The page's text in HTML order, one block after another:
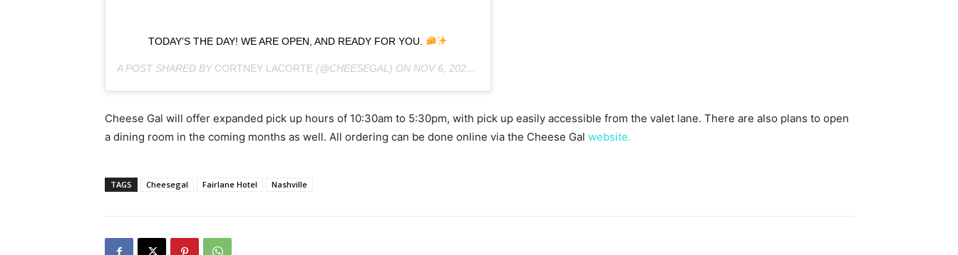
TODAY’S THE DAY! WE ARE OPEN, AND READY FOR YOU.
A POST SHARED BY CORTNEY LACORTE (@CHEESEGAL) ON NOV 6, 2020 AT 10:54AM PST
Cheese Gal will offer expanded pick up hours of 10:30am to 5:30pm, with pick up easily accessible from the valet lane. There are also plans to open
a dining room in the coming months as well. All ordering can be done online via the Cheese Gal website.
TAGS Cheesegal Fairlane Hotel Nashville